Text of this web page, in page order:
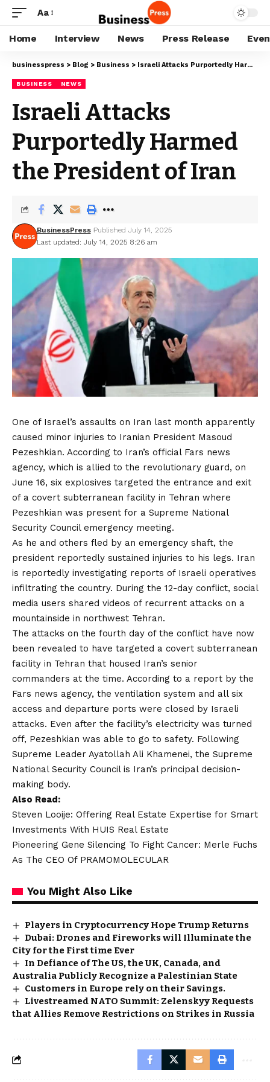
Aa
Home Interview News Press Release
businesspress > Blog > Business > Israeli Attacks Purportedly Harmed the President of Iran
BUSINESS NEWS
Israeli Attacks
Purportedly Harmed
the President of Iran
Last updated: July 14, 2025 8:26 am
BusinessPress Published July 14, 2025
One of Israel’s assaults on Iran last month apparently
caused minor injuries to Iranian President Masoud
Pezeshkian. According to Iran’s official Fars news
agency, which is allied to the revolutionary guard, on
June 16, six explosives targeted the entrance and exit
of a covert subterranean facility in Tehran where
Pezeshkian was present for a Supreme National
Security Council emergency meeting.
As he and others fled by an emergency shaft, the
president reportedly sustained injuries to his legs. Iran
is reportedly investigating reports of Israeli operatives
infiltrating the country. During the 12-day conflict, social
media users shared videos of recurrent attacks on a
mountainside in northwest Tehran.
The attacks on the fourth day of the conflict have now
been revealed to have targeted a covert subterranean
facility in Tehran that housed Iran’s senior
commanders at the time. According to a report by the
Fars news agency, the ventilation system and all six
access and departure ports were closed by Israeli
attacks. Even after the facility’s electricity was turned
off, Pezeshkian was able to go to safety. Following
Supreme Leader Ayatollah Ali Khamenei, the Supreme
National Security Council is Iran’s principal decision-
making body.
Also Read:
Steven Looije: Offering Real Estate Expertise for Smart
Investments With HUIS Real Estate
Pioneering Gene Silencing To Fight Cancer: Merle Fuchs
As The CEO Of PRAMOMOLECULAR
You Might Also Like
Players in Cryptocurrency Hope Trump Returns
Dubai: Drones and Fireworks will Illuminate the
City for the First time Ever
In Defiance of The US, the UK, Canada, and
Australia Publicly Recognize a Palestinian State
Customers in Europe rely on their Savings.
Livestreamed NATO Summit: Zelenskyy Requests
that Allies Remove Restrictions on Strikes in Russia